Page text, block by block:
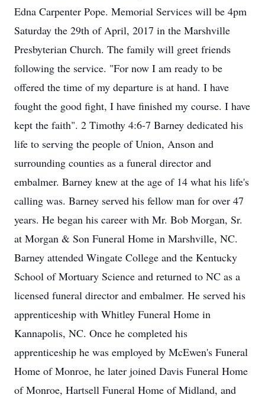
Edna Carpenter Pope. Memorial Services will be 4pm
Saturday the 29th of April, 2017 in the Marshville
Presbyterian Church. The family will greet friends
following the service. "For now I am ready to be
offered the time of my departure is at hand. I have
fought the good fight, I have finished my course. I have
kept the faith". 2 Timothy 4:6-7 Barney dedicated his
life to serving the people of Union, Anson and
surrounding counties as a funeral director and
embalmer. Barney knew at the age of 14 what his life's
calling was. Barney served his fellow man for over 47
years. He began his career with Mr. Bob Morgan, Sr.
at Morgan & Son Funeral Home in Marshville, NC.
Barney attended Wingate College and the Kentucky
School of Mortuary Science and returned to NC as a
licensed funeral director and embalmer. He served his
apprenticeship with Whitley Funeral Home in
Kannapolis, NC. Once he completed his
apprenticeship he was employed by McEwen's Funeral
Home of Monroe, he later joined Davis Funeral Home
of Monroe, Hartsell Funeral Home of Midland, and